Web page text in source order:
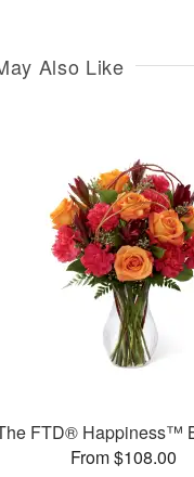
Also Like
FTD® Happiness™
From $108.00